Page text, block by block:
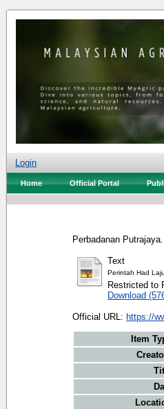
Login
Home Official Portal
Perbadanan Putrajaya.
Text
Perintah Had
Restricted to
Download
Official URL: https://
Item